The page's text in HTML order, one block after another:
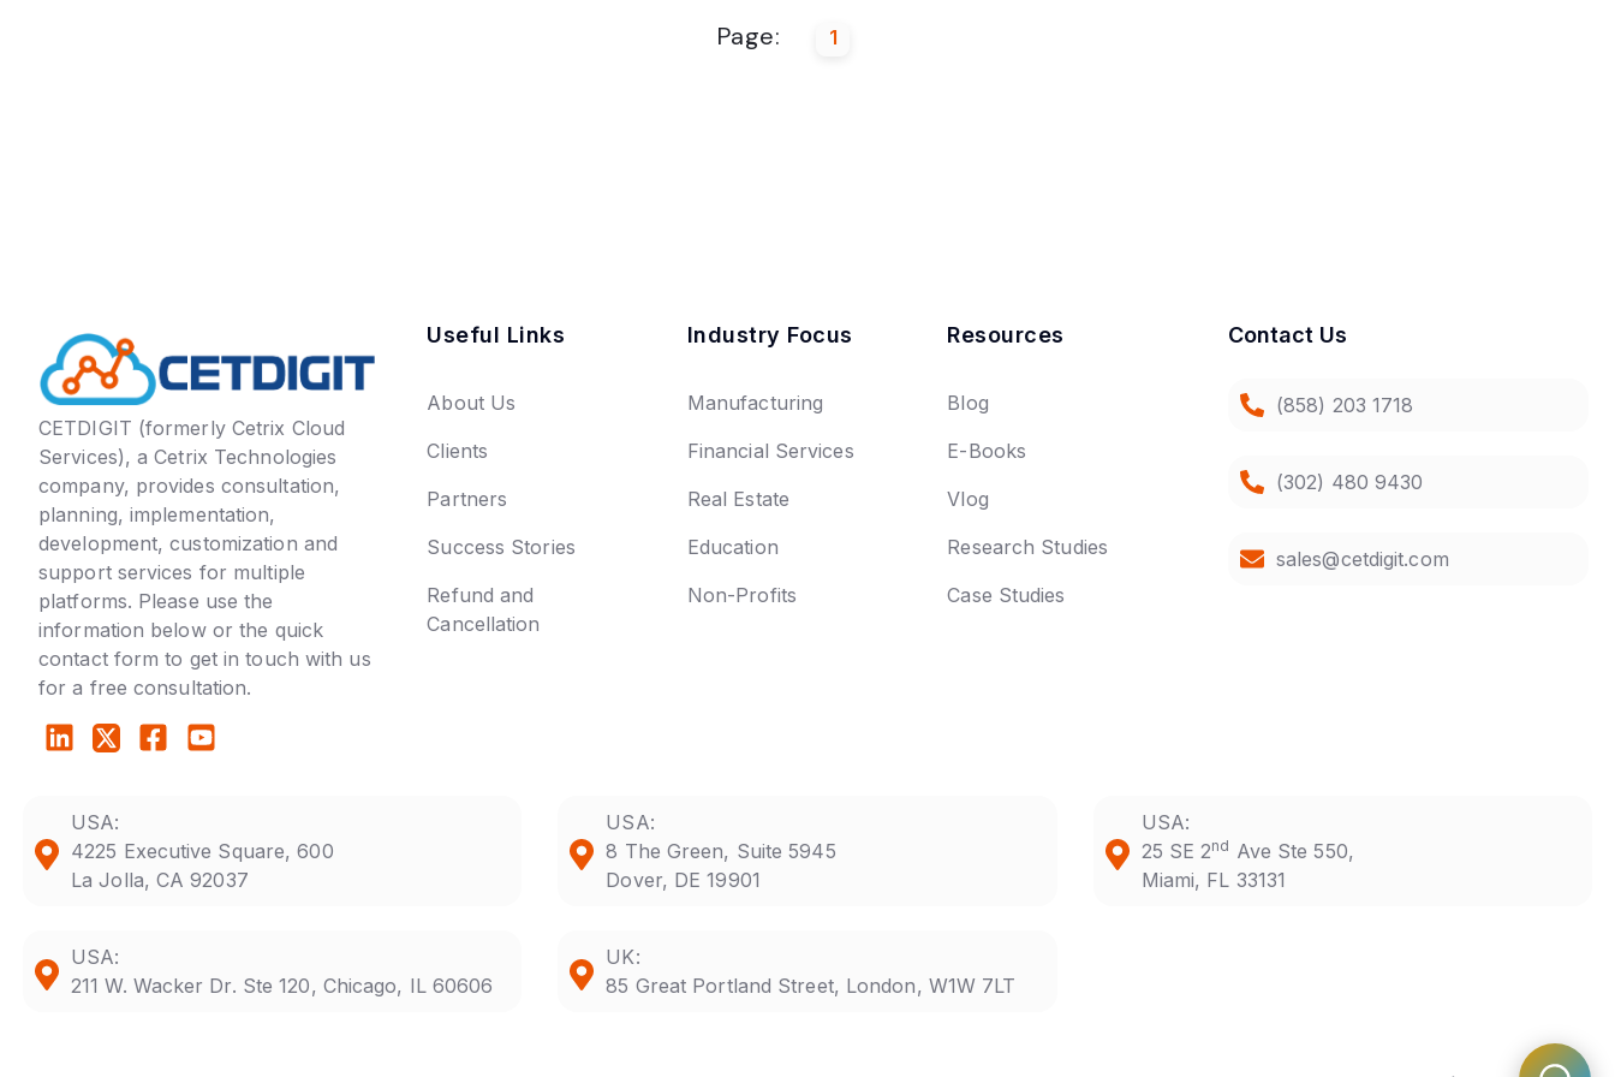
Page: 1
CETDIGIT (formerly Cetrix Cloud
Services), a Cetrix Technologies
company, provides consultation,
planning, implementation,
development, customization and
support services for multiple
platforms. Please use the
information below or the quick
contact form to get in touch with us
for a free consultation.
Useful Links
About Us
Clients
Partners
Success Stories
Refund and
Cancellation
Industry Focus
Manufacturing
Financial Services
Real Estate
Education
Non-Profits
Resources
Blog
E-Books
Vlog
Research Studies
Case Studies
Contact Us
(858) 203 1718
(302) 480 9430
sales@cetdigit.com
USA:
4225 Executive Square, 600
La Jolla, CA 92037
USA:
8 The Green, Suite 5945
Dover, DE 19901
USA:
25 SE 2nd Ave Ste 550,
Miami, FL 33131
USA:
211 W. Wacker Dr. Ste 120, Chicago, IL 60606
UK:
85 Great Portland Street, London, W1W 7LT